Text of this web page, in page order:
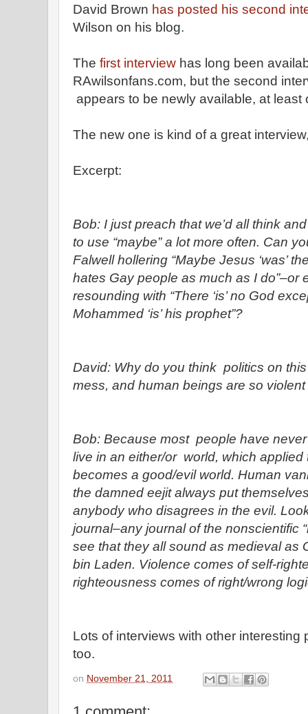
David Brown has posted his second
Wilson on his blog.
The first interview has long been
RAwilsonfans.com, but the second
appears to be newly available, at least
The new one is kind of a great
Excerpt:
Bob: I just preach that we’d all think
to use “maybe” a lot more often. Can
Falwell hollering “Maybe Jesus ‘was’
hates Gay people as much as I do”–or
resounding with “There ‘is’ no God
Mohammed ‘is’ his prophet”?
David: Why do you think politics on
mess, and human beings are so
Bob: Because most people have
live in an either/or world, which
becomes a good/evil world. Human
the damned eejit always put
anybody who disagrees in the evil.
journal–any journal of the nonscientific
see that they all sound as medieval as
bin Laden. Violence comes of self-
righteousness comes of right/wrong
Lots of interviews with other interesting
too.
on November 21, 2011